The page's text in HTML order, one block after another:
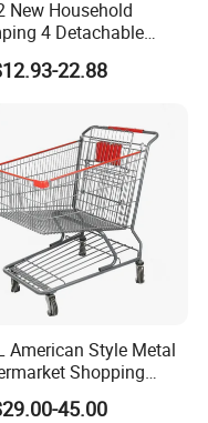
New Household
4 Detachable
Folding Shopping
& Carts
22.88
American Style Metal
Shopping
Cart for Hypmarket
45.00